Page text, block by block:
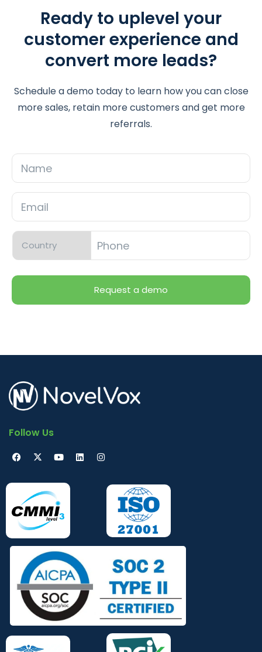
Ready to uplevel your
customer experience and
convert more leads?
Schedule a demo today to learn how you can close
more sales, retain more customers and get more
referrals.
Name
Email
Follow Us